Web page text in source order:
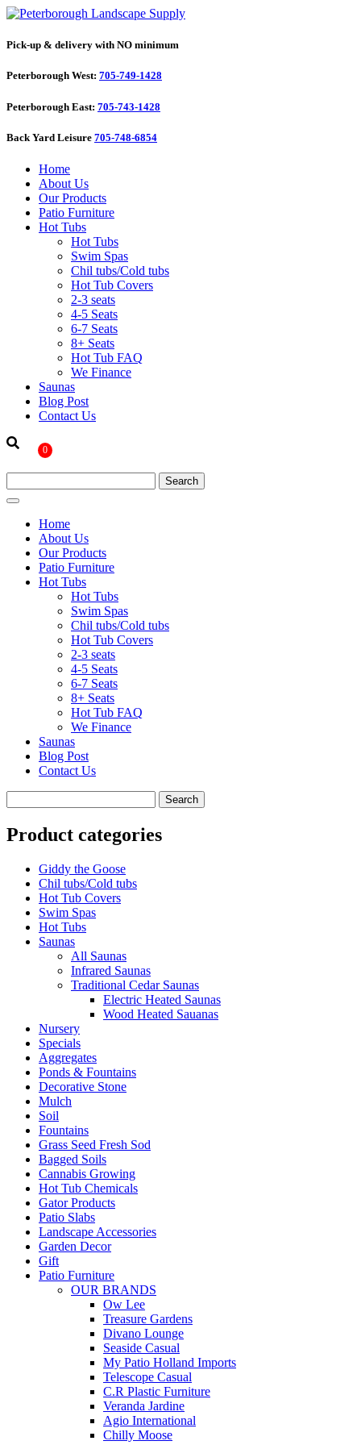
Pick-up & delivery with NO minimum
Peterborough West: 705-749-1428
Peterborough East: 705-743-1428
Back Yard Leisure 705-748-6854
Home
About Us
Our Products
Patio Furniture
Hot Tubs
Hot Tubs
Swim Spas
Chil tubs/Cold tubs
Hot Tub Covers
2-3 seats
4-5 Seats
6-7 Seats
8+ Seats
Hot Tub FAQ
We Finance
Saunas
Blog Post
Contact Us
0
Home
About Us
Our Products
Patio Furniture
Hot Tubs
Hot Tubs
Swim Spas
Chil tubs/Cold tubs
Hot Tub Covers
2-3 seats
4-5 Seats
6-7 Seats
8+ Seats
Hot Tub FAQ
We Finance
Saunas
Blog Post
Contact Us
Product categories
Giddy the Goose
Chil tubs/Cold tubs
Hot Tub Covers
Swim Spas
Hot Tubs
Saunas
All Saunas
Infrared Saunas
Traditional Cedar Saunas
Electric Heated Saunas
Wood Heated Sauanas
Nursery
Specials
Aggregates
Ponds & Fountains
Decorative Stone
Mulch
Soil
Fountains
Grass Seed Fresh Sod
Bagged Soils
Cannabis Growing
Hot Tub Chemicals
Gator Products
Patio Slabs
Landscape Accessories
Garden Decor
Gift
Patio Furniture
OUR BRANDS
Ow Lee
Treasure Gardens
Divano Lounge
Seaside Casual
My Patio Holland Imports
Telescope Casual
C.R Plastic Furniture
Veranda Jardine
Agio International
Chilly Moose